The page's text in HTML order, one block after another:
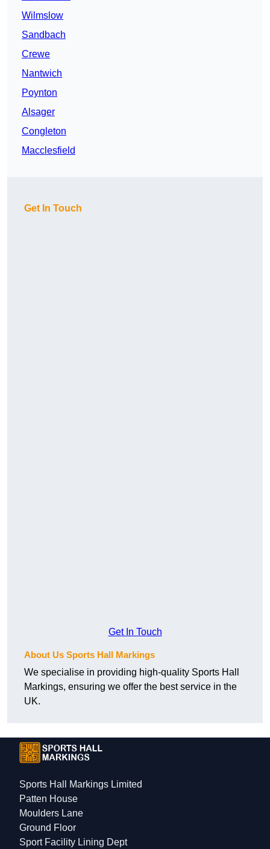
Wilmslow
Sandbach
Crewe
Nantwich
Poynton
Alsager
Congleton
Macclesfield
Get In Touch
Get In Touch
About Us Sports Hall Markings
We specialise in providing high-quality Sports Hall
Markings, ensuring we offer the best service in the
UK.
Sports Hall Markings Limited
Patten House
Moulders Lane
Ground Floor
Sport Facility Lining Dept